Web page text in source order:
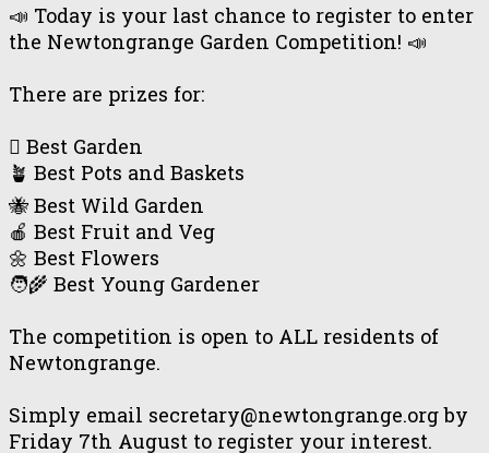
📣 Today is your last chance to register to enter
the Newtongrange Garden Competition! 📣
There are prizes for:
🪏 Best Garden
🪴 Best Pots and Baskets
🐝 Best Wild Garden
🍎 Best Fruit and Veg
🌼 Best Flowers
🧑‍🌾 Best Young Gardener
The competition is open to ALL residents of
Newtongrange.
Simply email secretary@newtongrange.org by
Friday 7th August to register your interest.